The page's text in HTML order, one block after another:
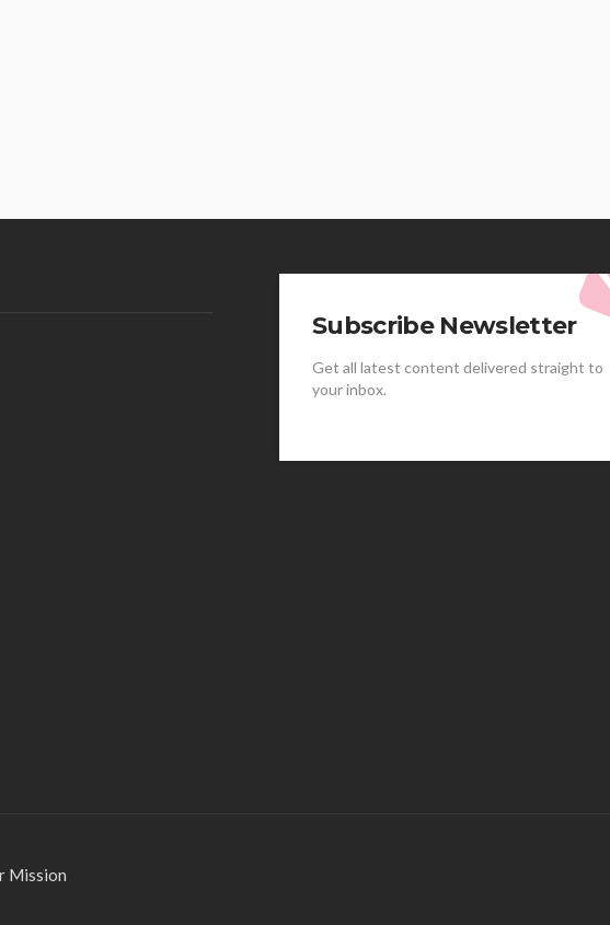
Subscribe Newsletter
Get all latest content delivered straight to
your inbox.
Mission